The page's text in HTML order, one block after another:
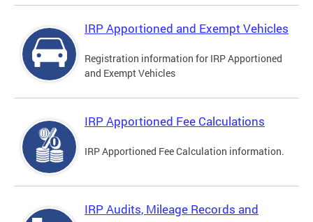
IRP Apportioned and Exempt Vehicles
Registration information for IRP Apportioned
and Exempt Vehicles
IRP Apportioned Fee Calculations
IRP Apportioned Fee Calculation information.
IRP Audits, Mileage Records and